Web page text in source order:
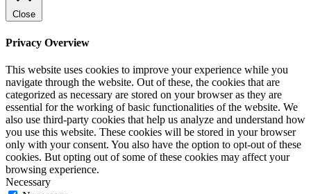
Close
Privacy Overview
This website uses cookies to improve your experience while you
navigate through the website. Out of these, the cookies that are
categorized as necessary are stored on your browser as they are
essential for the working of basic functionalities of the website. We
also use third-party cookies that help us analyze and understand how
you use this website. These cookies will be stored in your browser
only with your consent. You also have the option to opt-out of these
cookies. But opting out of some of these cookies may affect your
browsing experience.
Necessary